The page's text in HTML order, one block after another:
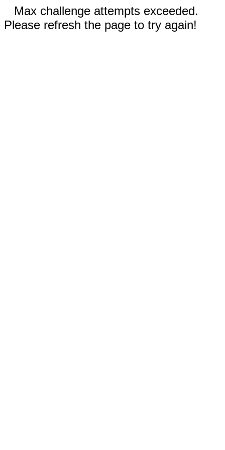
Max challenge attempts exceeded.
Please refresh the page to try again!